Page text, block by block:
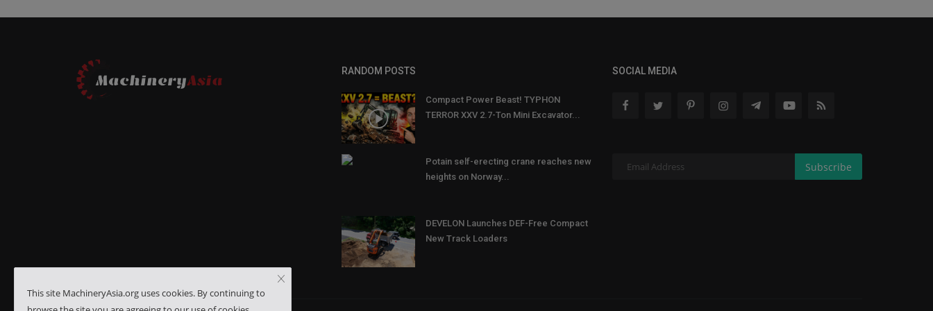
RANDOM POSTS
Compact Power Beast! TYPHON
TERROR XXV 2.7-Ton Mini Excavator...
Potain self-erecting crane reaches new
heights on Norway...
DEVELON Launches DEF-Free Compact
New Track Loaders
SOCIAL MEDIA
Subscribe
This site MachineryAsia.org uses cookies. By continuing to